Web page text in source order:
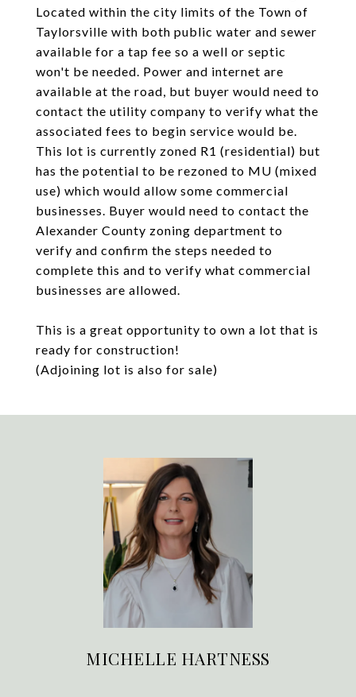
Located within the city limits of the Town of
Taylorsville with both public water and sewer
available for a tap fee so a well or septic
won't be needed. Power and internet are
available at the road, but buyer would need to
contact the utility company to verify what the
associated fees to begin service would be.
This lot is currently zoned R1 (residential) but
has the potential to be rezoned to MU (mixed
use) which would allow some commercial
businesses. Buyer would need to contact the
Alexander County zoning department to
verify and confirm the steps needed to
complete this and to verify what commercial
businesses are allowed.
This is a great opportunity to own a lot that is
ready for construction!
(Adjoining lot is also for sale)
MICHELLE HARTNESS